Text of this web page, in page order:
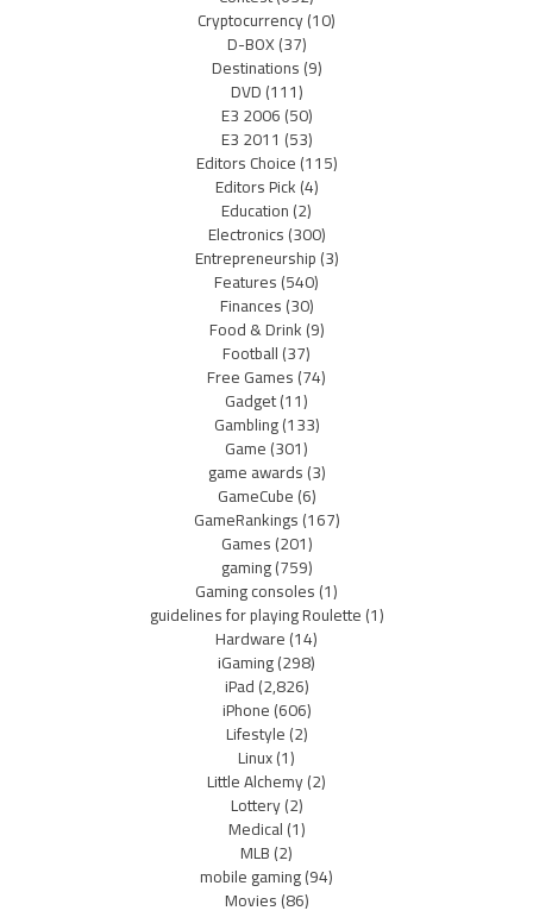
Cryptocurrency(10)
D-BOX(37)
Destinations(9)
DVD(111)
E3 2006(50)
E3 2011 (53)
Editors Choice(115)
Editors Pick(4)
Education(2)
Electronics(300)
Entrepreneurship(3)
Features(540)
Finances(30)
Food & Drink(9)
Football(37)
Free Games(74)
Gadget(11)
Gambling(133)
Game(301)
game awards(3)
GameCube(6)
GameRankings(167)
Games(201)
gaming(759)
Gaming consoles(1)
guidelines for playing Roulette(1)
Hardware(14)
iGaming(298)
iPad(2,826)
iPhone(606)
Lifestyle(2)
Linux(1)
Little Alchemy(2)
Lottery(2)
Medical(1)
MLB(2)
mobile gaming(94)
Movies(86)